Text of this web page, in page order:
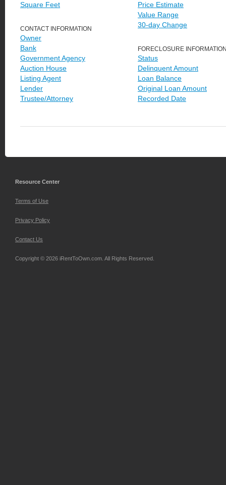
Square Feet
CONTACT INFORMATION
Owner
Bank
Government Agency
Auction House
Listing Agent
Lender
Trustee/Attorney
Price Estimate
Value Range
30-day Change
FORECLOSURE
Status
Delinquent Amount
Loan Balance
Original Loan Amount
Recorded Date
Resource Center
Terms of Use
Privacy Policy
Contact Us
Copyright © 2026 iRentToOwn.com. All Rights Reserved.